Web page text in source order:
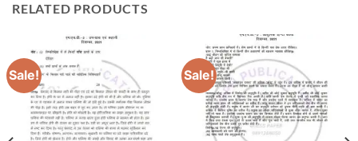
RELATED PRODUCTS
Sale! Sale!